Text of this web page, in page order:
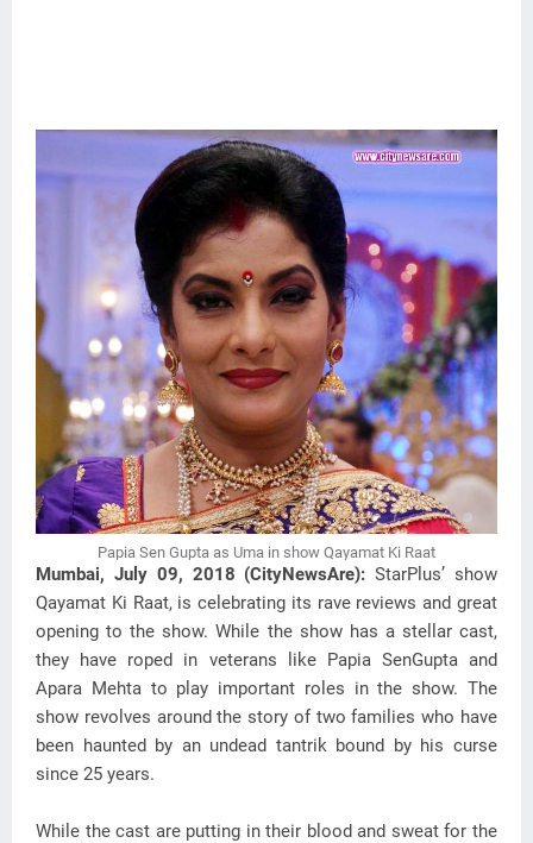
Papia Sen Gupta as Uma in show Qayamat Ki Raat
Mumbai, July 09, 2018 (CityNewsAre): StarPlus’ show
Qayamat Ki Raat, is celebrating its rave reviews and great
opening to the show. While the show has a stellar cast,
they have roped in veterans like Papia SenGupta and
Apara Mehta to play important roles in the show. The
show revolves around the story of two families who have
been haunted by an undead tantrik bound by his curse
since 25 years.
While the cast are putting in their blood and sweat for the